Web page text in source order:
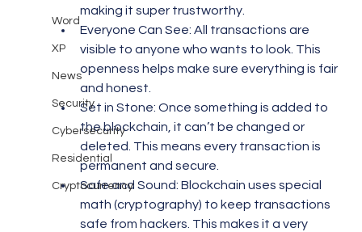
Word
XP
News
Security
Cybersecurity
Residential
Cryptocurrency
making it super trustworthy.
Everyone Can See: All transactions are
visible to anyone who wants to look. This
openness helps make sure everything is fair
and honest.
Set in Stone: Once something is added to
the blockchain, it can’t be changed or
deleted. This means every transaction is
permanent and secure.
Safe and Sound: Blockchain uses special
math (cryptography) to keep transactions
safe from hackers. This makes it a very